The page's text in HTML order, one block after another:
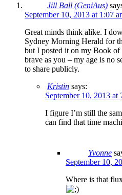
Jill Ball (GeniAus)
September 10, 2013 at 1:07
Great minds think alike. I
Sydney Morning Herald for
but I posted it on my Book of
brave as you – my age is no
to share publicly.
Kristin says:
September 10, 2013 at
I figure I’m still the
can find that time
Yvonne
September 10,
Where is that